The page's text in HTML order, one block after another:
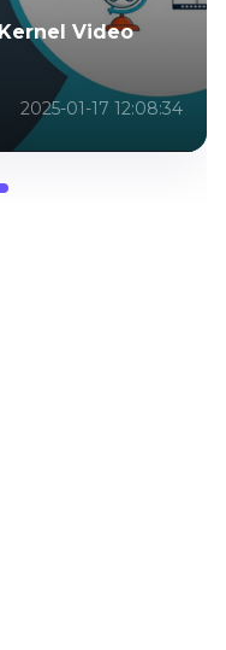
Video
2025-01-17 12:08:34